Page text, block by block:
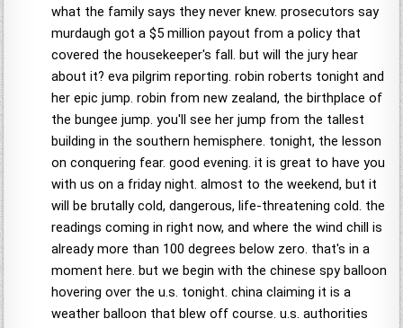
what the family says they never knew. prosecutors say
murdaugh got a $5 million payout from a policy that
covered the housekeeper's fall. but will the jury hear
about it? eva pilgrim reporting. robin roberts tonight and
her epic jump. robin from new zealand, the birthplace of
the bungee jump. you'll see her jump from the tallest
building in the southern hemisphere. tonight, the lesson
on conquering fear. good evening. it is great to have you
with us on a friday night. almost to the weekend, but it
will be brutally cold, dangerous, life-threatening cold. the
readings coming in right now, and where the wind chill is
already more than 100 degrees below zero. that's in a
moment here. but we begin with the chinese spy balloon
hovering over the u.s. tonight. china claiming it is a
weather balloon that blew off course. u.s. authorities